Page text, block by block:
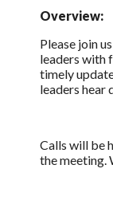
Overview:
Please join
leaders with
timely
leaders hear
Calls will be
the meeting.